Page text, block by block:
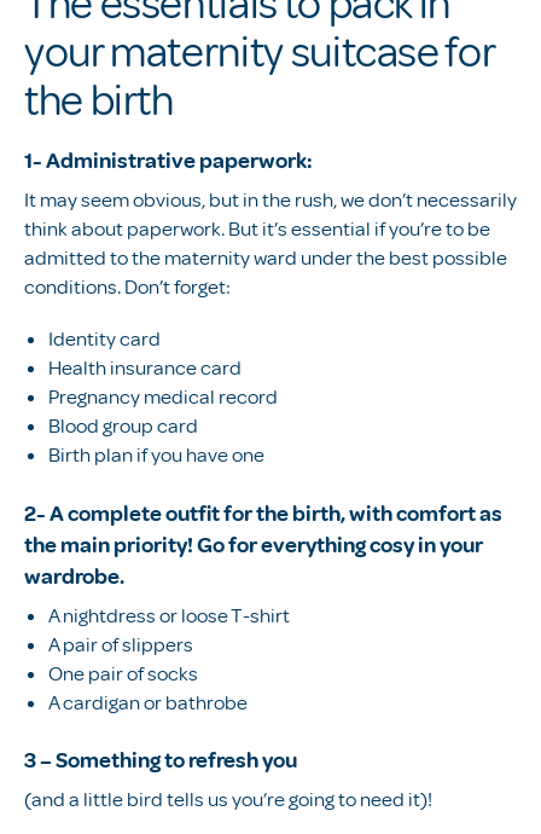
your maternity suitcase for
the birth
1- Administrative paperwork:
It may seem obvious, but in the rush, we don’t necessarily
think about paperwork. But it’s essential if you’re to be
admitted to the maternity ward under the best possible
conditions. Don’t forget:
Identity card
Health insurance card
Pregnancy medical record
Blood group card
Birth plan if you have one
2- A complete outfit for the birth, with comfort as
the main priority! Go for everything cosy in your
wardrobe.
A nightdress or loose T-shirt
A pair of slippers
One pair of socks
A cardigan or bathrobe
3 – Something to refresh you
(and a little bird tells us you’re going to need it)!